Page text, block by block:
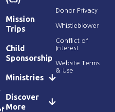
Mission
Trips
Child
Sponsorship
Ministries
Discover
More
Donor Privacy
Whistleblower
Conflict of
Interest
Website Terms
& Use